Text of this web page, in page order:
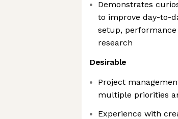
Demonstrates
to improve day-to-
setup,
research
Desirable
Project
multiple priorities
Experience with